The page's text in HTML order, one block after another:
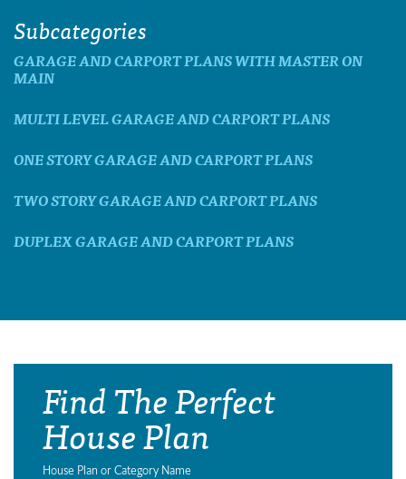
Subcategories
GARAGE AND CARPORT PLANS WITH MASTER ON
MAIN
MULTI LEVEL GARAGE AND CARPORT PLANS
ONE STORY GARAGE AND CARPORT PLANS
TWO STORY GARAGE AND CARPORT PLANS
DUPLEX GARAGE AND CARPORT PLANS
Find The Perfect
House Plan
House Plan or Category Name